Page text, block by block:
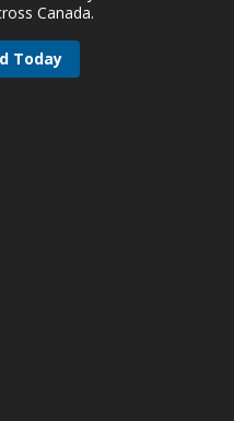
Canada.
Today